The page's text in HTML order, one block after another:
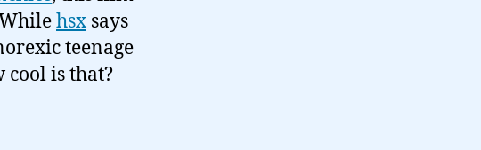
hsx says
teenage
cool is that?